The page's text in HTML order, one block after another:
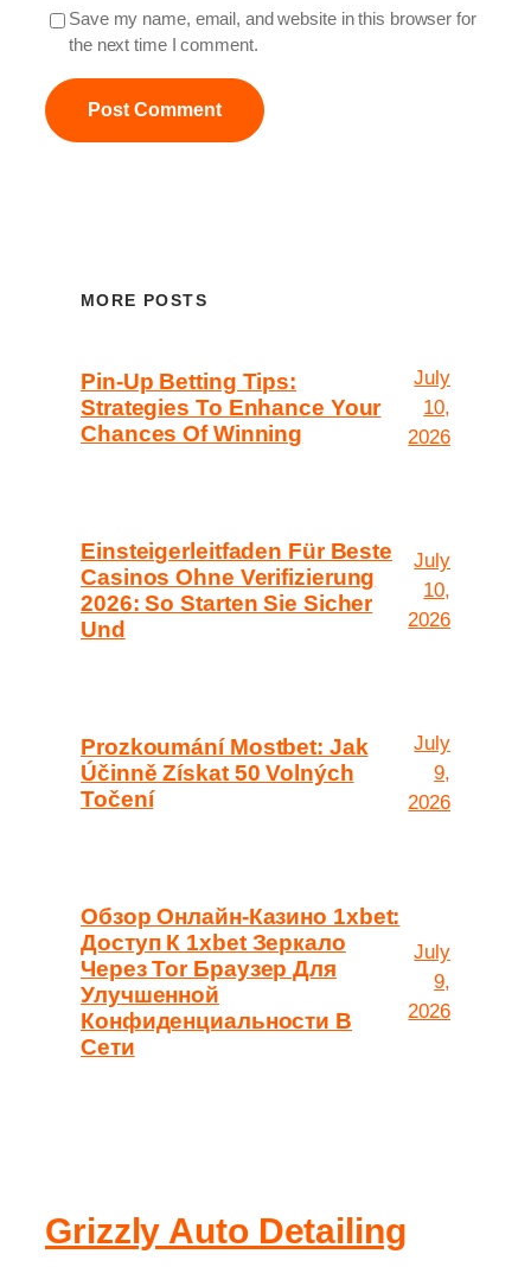
Save my name, email, and website in this browser for
the next time I comment.
MORE POSTS
Pin-Up Betting Tips:
Strategies To Enhance Your
Chances Of Winning
July
10,
2026
Einsteigerleitfaden Für Beste
Casinos Ohne Verifizierung
2026: So Starten Sie Sicher
Und
July
10,
2026
Prozkoumání Mostbet: Jak
Účinně Získat 50 Volných
Točení
July
9,
2026
Обзор Онлайн-Казино 1xbet:
Доступ К 1xbet Зеркало
Через Tor Браузер Для
Улучшенной
Конфиденциальности В
Сети
July
9,
2026
Grizzly Auto Detailing